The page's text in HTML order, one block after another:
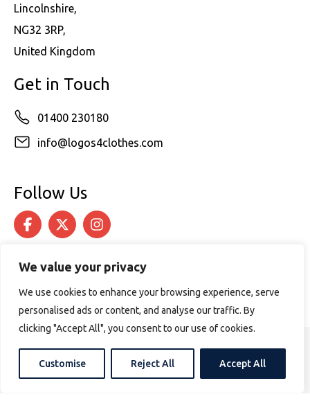
We value your privacy
We use cookies to enhance your browsing experience, serve
personalised ads or content, and analyse our traffic. By
clicking "Accept All", you consent to our use of cookies.
Customise Reject All Accept All
Lincolnshire,
NG32 3RP,
United Kingdom
Get in Touch
01400 230180
info@logos4clothes.com
Follow Us
© 2026 Logos4Clothes. All rights reserved.
Terms & Conditions
Cookie Policy